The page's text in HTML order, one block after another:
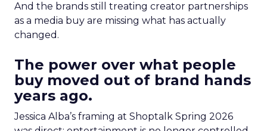
And the brands still treating creator partnerships
as a media buy are missing what has actually
changed.
The power over what people
buy moved out of brand hands
years ago.
Jessica Alba’s framing at Shoptalk Spring 2026